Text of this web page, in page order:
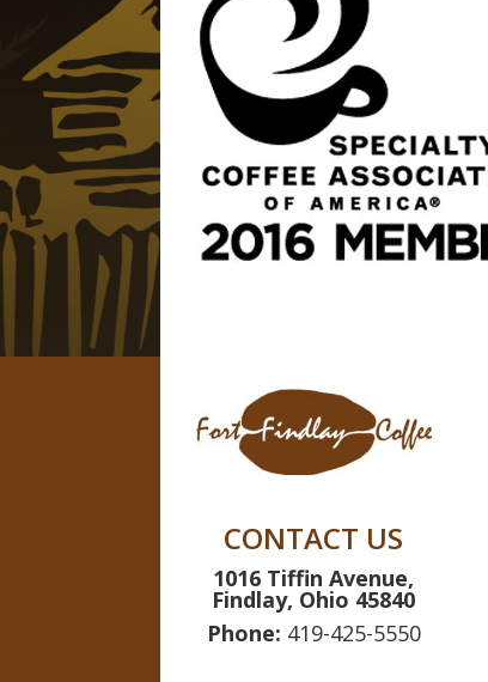
CONTACT US
1016 Tiffin Avenue,
Findlay, Ohio 45840
Phone: 419-425-5550